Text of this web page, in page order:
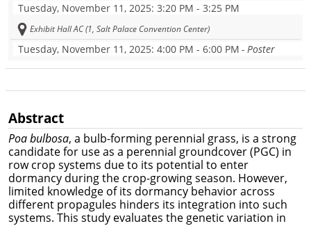
Tuesday, November 11, 2025: 3:20 PM - 3:25 PM
Exhibit Hall AC (1, Salt Palace Convention Center)
Tuesday, November 11, 2025: 4:00 PM - 6:00 PM - Poster
Abstract
Poa bulbosa, a bulb-forming perennial grass, is a strong
candidate for use as a perennial groundcover (PGC) in
row crop systems due to its potential to enter
dormancy during the crop-growing season. However,
limited knowledge of its dormancy behavior across
different propagules hinders its integration into such
systems. This study evaluates the genetic variation in